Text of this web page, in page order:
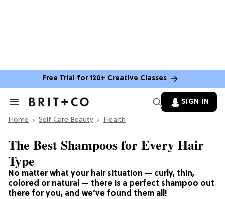
Free Trial for 120+ Creative Classes
Search
Section
SIGN IN
Home Self Care Beauty Health
No matter what your hair situation — curly, thin,
colored or natural — there is a perfect shampoo out
there for you, and we’ve found them all!
The Best Shampoos for Every Hair
Type